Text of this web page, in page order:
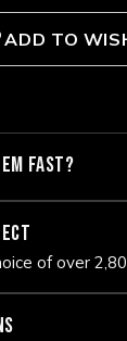
ADD TO
FAST?
of over